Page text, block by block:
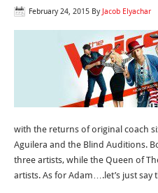
February 24, 2015 By Jacob Elyachar
with the returns of original coach
Aguilera and the Blind Auditions.
three artists, while the Queen of
artists. As for Adam….let’s just say